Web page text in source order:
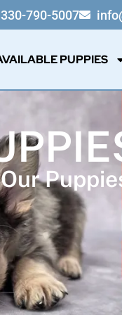
330-790-5007
PUPPIES
Our